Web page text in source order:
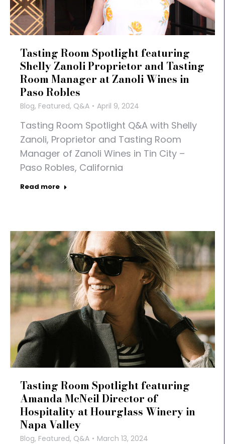
Tasting Room Spotlight featuring
Shelly Zanoli Proprietor and Tasting
Room Manager at Zanoli Wines in
Paso Robles
Blog, Featured, Q&A April 9, 2024
Tasting Room Spotlight Q&A with Shelly
Zanoli, Proprietor and Tasting Room
Manager of Zanoli Wines in Tin City –
Paso Robles, California
Read more
Tasting Room Spotlight featuring
Amanda McNeil Director of
Hospitality at Hourglass Winery in
Napa Valley
Blog, Featured, Q&A March 13, 2024